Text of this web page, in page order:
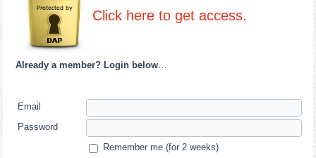
Click here to get access.
Already a member? Login below…
Email
Password
Remember me (for 2 weeks)